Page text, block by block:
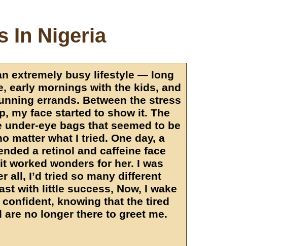
In Nigeria
extremely busy lifestyle — long
early mornings with the kids, and
errands. Between the stress
my face started to show it. The
under-eye bags that seemed to be
matter what I tried. One day, a
a retinol and caffeine face
worked wonders for her. I was
all, I’d tried so many different
with little success, Now, I wake
knowing that the tired
are no longer there to greet me.